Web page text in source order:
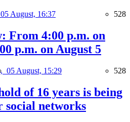
05 August, 16:37 528
From 4:00 p.m. on
p.m. on August 5
05 August, 15:29 528
of 16 years is being
social networks